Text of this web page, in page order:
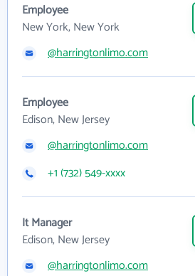
Employee
New York, New York
@harringtonlimo.com
Employee
Edison, New Jersey
@harringtonlimo.com
+1 (732) 549-xxxx
It Manager
Edison, New Jersey
@harringtonlimo.com